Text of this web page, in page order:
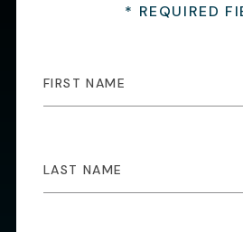
* REQUIRED